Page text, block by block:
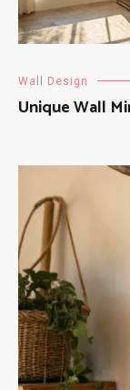
Wall Design
Unique Wall